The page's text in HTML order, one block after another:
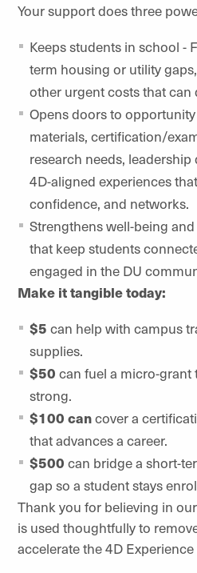
Your support does three
Keeps students in school -
term housing or utility
other urgent costs that can
Opens doors to
materials, certification/
research needs,
4D-aligned experiences
confidence, and networks.
Strengthens well-being
that keep students
engaged in the DU
Make it tangible today:
$5 can help with campus
supplies.
$50 can fuel a micro-
strong.
$100 cancover a
that advances a career.
$500 can bridge a short-
gap so a student stays
Thank you for believing in
is used thoughtfully to
accelerate the 4D